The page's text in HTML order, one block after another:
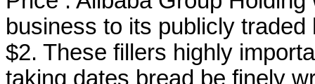
business to its publicly
$2. These fillers highly
taking dates bread be finely